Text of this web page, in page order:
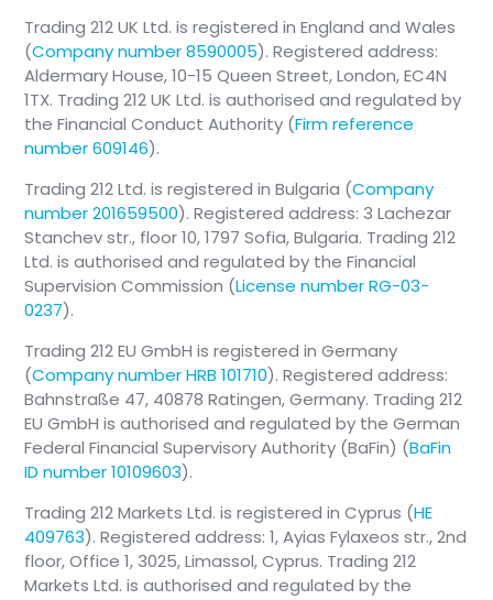
Trading 212 UK Ltd. is registered in England and Wales
(Company number 8590005). Registered address:
Aldermary House, 10-15 Queen Street, London, EC4N
1TX. Trading 212 UK Ltd. is authorised and regulated by
the Financial Conduct Authority (Firm reference
number 609146).
Trading 212 Ltd. is registered in Bulgaria (Company
number 201659500). Registered address: 3 Lachezar
Stanchev str., floor 10, 1797 Sofia, Bulgaria. Trading 212
Ltd. is authorised and regulated by the Financial
Supervision Commission (License number RG-03-
0237).
Trading 212 EU GmbH is registered in Germany
(Company number HRB 101710). Registered address:
Bahnstraße 47, 40878 Ratingen, Germany. Trading 212
EU GmbH is authorised and regulated by the German
Federal Financial Supervisory Authority (BaFin) (BaFin
ID number 10109603).
Trading 212 Markets Ltd. is registered in Cyprus (HE
409763). Registered address: 1, Ayias Fylaxeos str., 2nd
floor, Office 1, 3025, Limassol, Cyprus. Trading 212
Markets Ltd. is authorised and regulated by the